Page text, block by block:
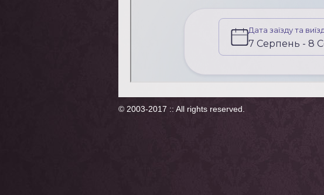
© 2003-2017 :: All rights reserved.